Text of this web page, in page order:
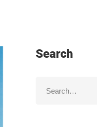
Search